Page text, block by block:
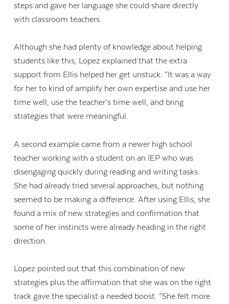
steps and gave her language she could share directly
with classroom teachers.
Although she had plenty of knowledge about helping
students like this, Lopez explained that the extra
support from Ellis helped her get unstuck. “It was a way
for her to kind of amplify her own expertise and use her
time well, use the teacher’s time well, and bring
strategies that were meaningful.
A second example came from a newer high school
teacher working with a student on an IEP who was
disengaging quickly during reading and writing tasks.
She had already tried several approaches, but nothing
seemed to be making a difference. After using Ellis, she
found a mix of new strategies and confirmation that
some of her instincts were already heading in the right
direction.
Lopez pointed out that this combination of new
strategies plus the affirmation that she was on the right
track gave the specialist a needed boost. “She felt more